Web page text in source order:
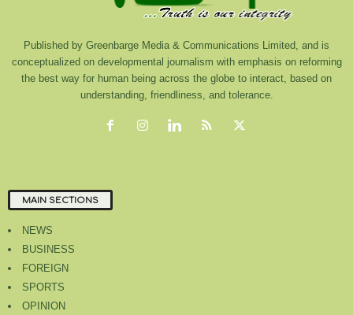
Published by Greenbarge Media & Communications Limited, and is
conceptualized on developmental journalism with emphasis on reforming
the best way for human being across the globe to interact, based on
understanding, friendliness, and tolerance.
MAIN SECTIONS
NEWS
BUSINESS
FOREIGN
SPORTS
OPINION